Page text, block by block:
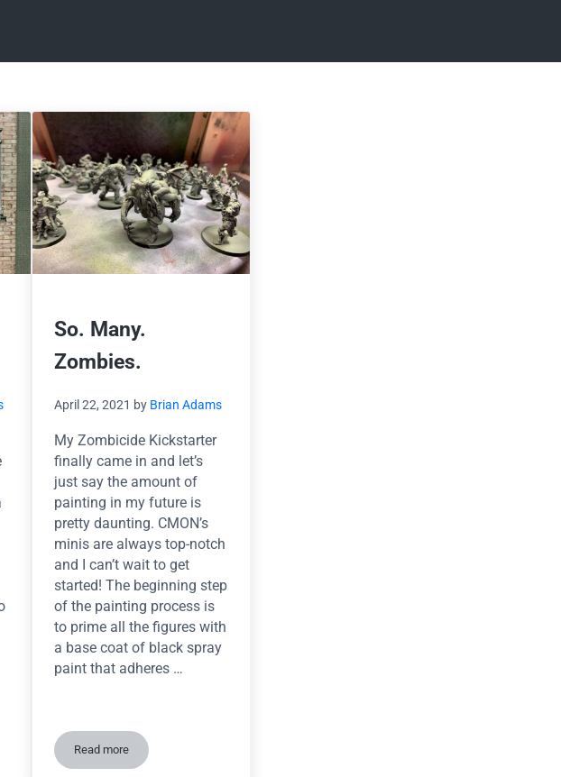
So. Many.
Zombies.
April 22, 2021 by Brian Adams
My Zombicide Kickstarter
finally came in and let’s
just say the amount of
painting in my future is
pretty daunting. CMON’s
minis are always top-notch
and I can’t wait to get
started! The beginning step
of the painting process is
to prime all the figures with
a base coat of black spray
paint that adheres …
Read moreSo. Many. Zombies.